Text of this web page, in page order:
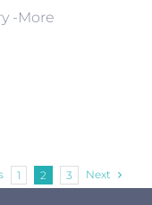
-More
1 2 3 Next